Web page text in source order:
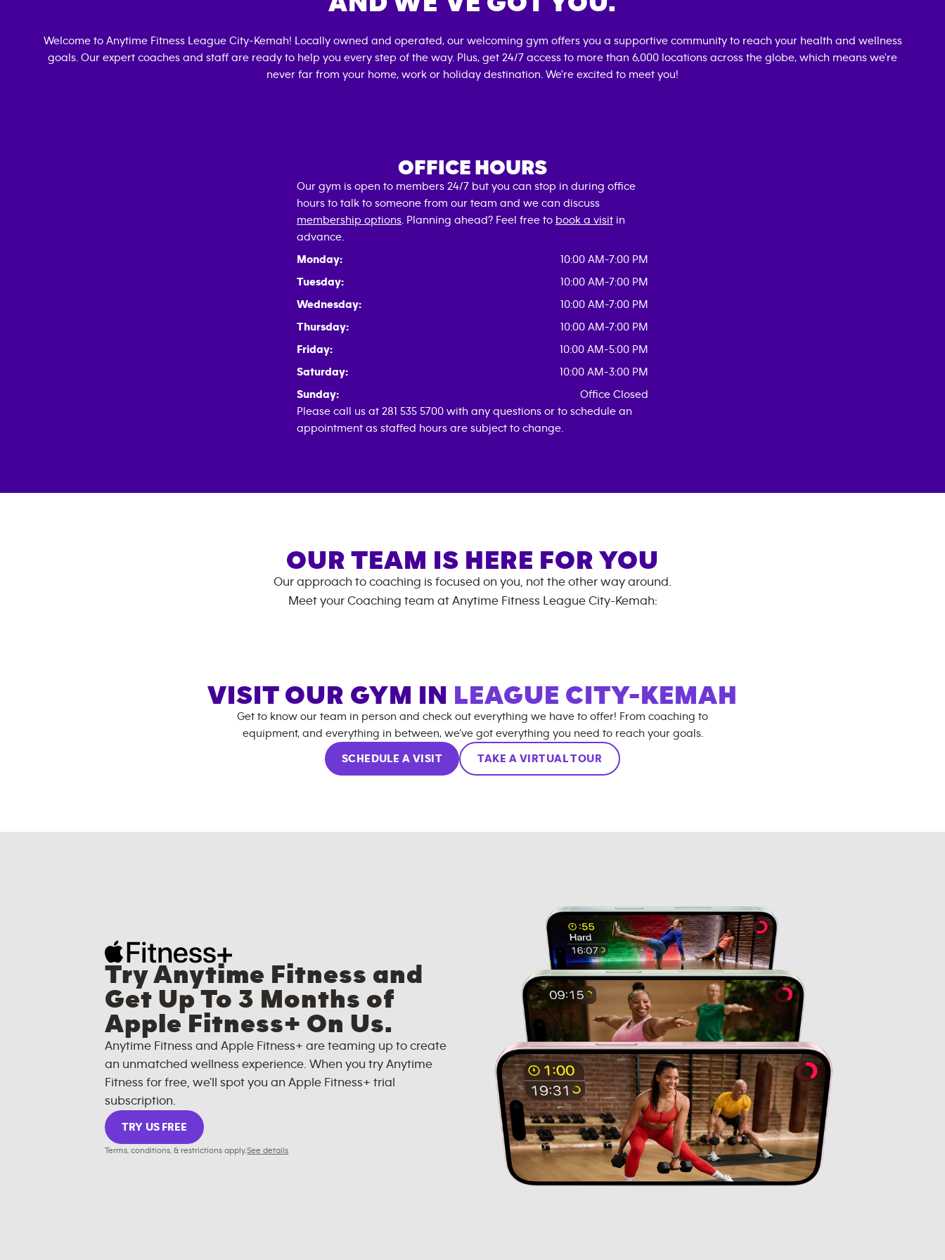
Welcome to Anytime Fitness League City-Kemah! Locally owned and operated, our welcoming gym offers you a supportive community to reach your health and wellness
goals. Our expert coaches and staff are ready to help you every step of the way. Plus, get 24/7 access to more than 6,000 locations across the globe, which means we're
never far from your home, work or holiday destination. We're excited to meet you!
OFFICE HOURS
Our gym is open to members 24/7 but you can stop in during office
hours to talk to someone from our team and we can discuss
membership options . Planning ahead? Feel free to book a visit in
advance.
Monday:
10:00 AM-7:00 PM
Tuesday:
10:00 AM-7:00 PM
Wednesday:
10:00 AM-7:00 PM
Thursday:
10:00 AM-7:00 PM
Friday:
10:00 AM-5:00 PM
Saturday:
10:00 AM-3:00 PM
Sunday:
Office Closed
Please call us at 281 535 5700 with any questions or to schedule an
appointment as staffed hours are subject to change.
OUR TEAM IS HERE FOR YOU
Our approach to coaching is focused on you, not the other way around.
Meet your Coaching team at Anytime Fitness League City-Kemah:
VISIT OUR GYM IN LEAGUE CITY-KEMAH
Get to know our team in person and check out everything we have to offer! From coaching to
equipment, and everything in between, we’ve got everything you need to reach your goals.
SCHEDULE A VISIT TAKE A VIRTUAL TOUR
Try Anytime Fitness and
Get Up To 3 Months of
Apple Fitness+ On Us.
Anytime Fitness and Apple Fitness+ are teaming up to create
an unmatched wellness experience. When you try Anytime
Fitness for free, we'll spot you an Apple Fitness+ trial
subscription.
TRY US FREE
Terms, conditions, & restrictions apply.See details